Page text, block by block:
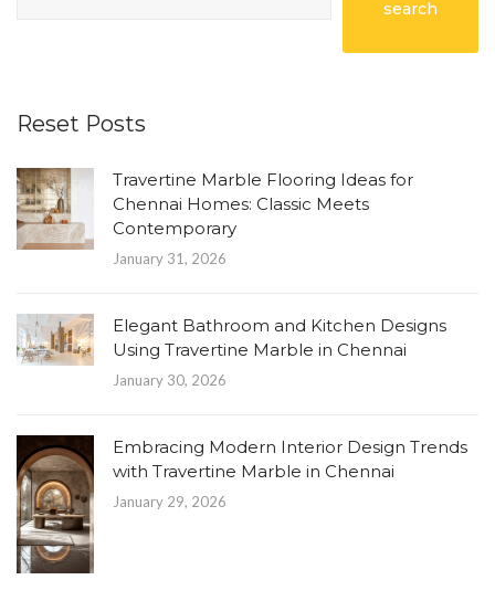
search
Reset Posts
Travertine Marble Flooring Ideas for
Chennai Homes: Classic Meets
Contemporary
January 31, 2026
Elegant Bathroom and Kitchen Designs
Using Travertine Marble in Chennai
January 30, 2026
Embracing Modern Interior Design Trends
with Travertine Marble in Chennai
January 29, 2026